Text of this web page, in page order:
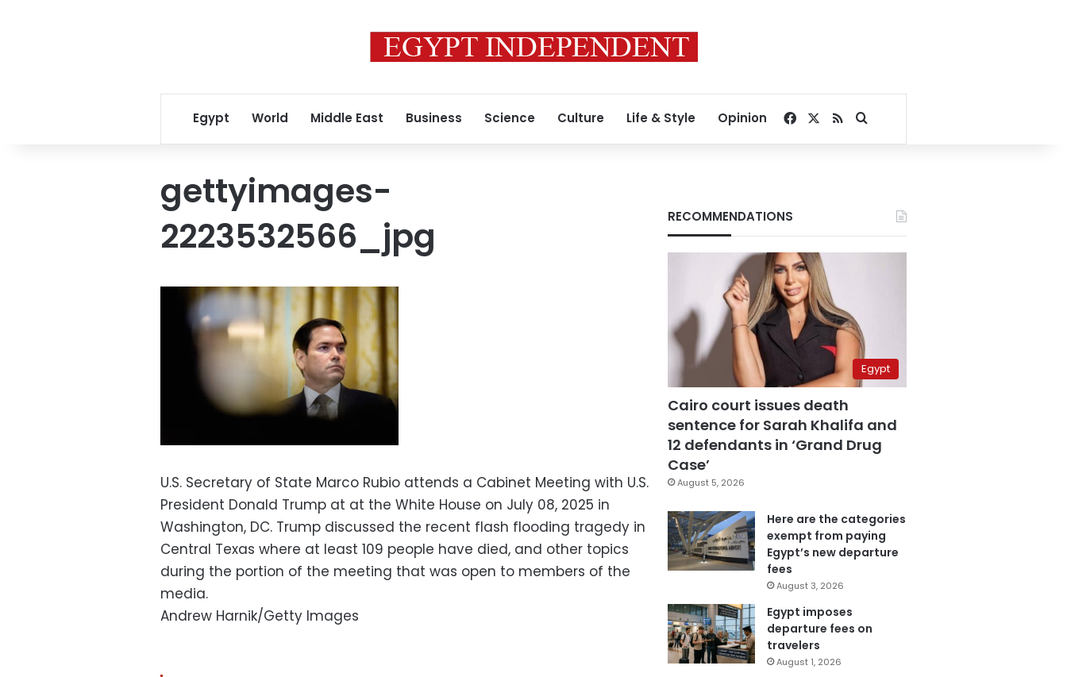
Egypt World Middle East Business Science Culture Life & Style Opinion Facebook
RSSSearch for
gettyimages-
2223532566_jpg
U.S. Secretary of State Marco Rubio attends a Cabinet Meeting with U.S.
President Donald Trump at at the White House on July 08, 2025 in
Washington, DC. Trump discussed the recent flash flooding tragedy in
Central Texas where at least 109 people have died, and other topics
during the portion of the meeting that was open to members of the
media.
Andrew Harnik/Getty Images
RECOMMENDATIONS
Egypt
Cairo court issues death
sentence for Sarah Khalifa and
12 defendants in ‘Grand Drug
Case’
August 5, 2026
Here are the categories
exempt from paying
Egypt’s new departure
fees
August 3, 2026
Egypt imposes
departure fees on
travelers
August 1, 2026